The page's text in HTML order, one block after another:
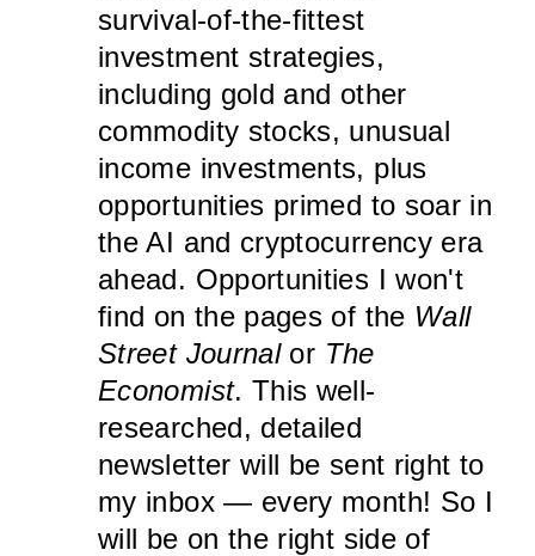
survival-of-the-fittest
investment strategies,
including gold and other
commodity stocks, unusual
income investments, plus
opportunities primed to soar in
the AI and cryptocurrency era
ahead. Opportunities I won't
find on the pages of the Wall
Street Journalor The
Economist. This well-
researched, detailed
newsletter will be sent right to
my inbox — every month! So I
will be on the right side of